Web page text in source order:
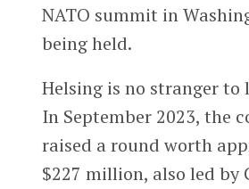
NATO summit in
being held.
Helsing is no stranger to
In September 2023, the
raised a round worth
$227 million, also led by